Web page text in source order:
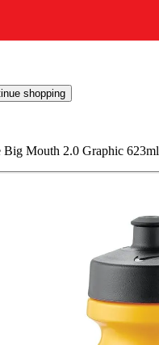
shopping
Mouth 2.0 Graphic 623ml